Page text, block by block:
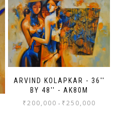
ARVIND KOLAPKAR - 36''
BY 48'' - AK80M
₹200,000 - ₹250,000